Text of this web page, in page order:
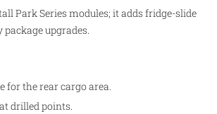
Park Series modules; it adds fridge-slide
upgrades.
for the rear cargo area.
drilled points.